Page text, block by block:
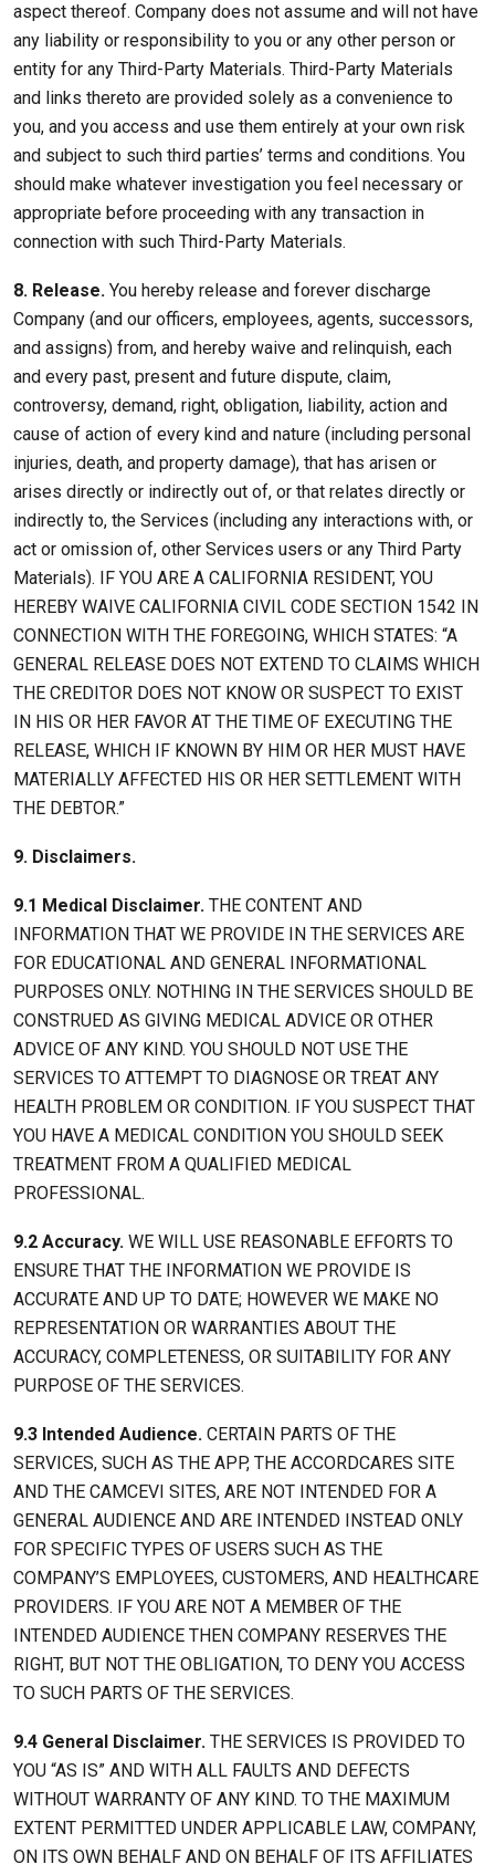
aspect thereof. Company does not assume and will not have
any liability or responsibility to you or any other person or
entity for any Third-Party Materials. Third-Party Materials
and links thereto are provided solely as a convenience to
you, and you access and use them entirely at your own risk
and subject to such third parties’ terms and conditions. You
should make whatever investigation you feel necessary or
appropriate before proceeding with any transaction in
connection with such Third-Party Materials.
8. Release. You hereby release and forever discharge
Company (and our officers, employees, agents, successors,
and assigns) from, and hereby waive and relinquish, each
and every past, present and future dispute, claim,
controversy, demand, right, obligation, liability, action and
cause of action of every kind and nature (including personal
injuries, death, and property damage), that has arisen or
arises directly or indirectly out of, or that relates directly or
indirectly to, the Services (including any interactions with, or
act or omission of, other Services users or any Third Party
Materials). IF YOU ARE A CALIFORNIA RESIDENT, YOU
HEREBY WAIVE CALIFORNIA CIVIL CODE SECTION 1542 IN
CONNECTION WITH THE FOREGOING, WHICH STATES: “A
GENERAL RELEASE DOES NOT EXTEND TO CLAIMS WHICH
THE CREDITOR DOES NOT KNOW OR SUSPECT TO EXIST
IN HIS OR HER FAVOR AT THE TIME OF EXECUTING THE
RELEASE, WHICH IF KNOWN BY HIM OR HER MUST HAVE
MATERIALLY AFFECTED HIS OR HER SETTLEMENT WITH
THE DEBTOR.”
9. Disclaimers.
9.1 Medical Disclaimer. THE CONTENT AND
INFORMATION THAT WE PROVIDE IN THE SERVICES ARE
FOR EDUCATIONAL AND GENERAL INFORMATIONAL
PURPOSES ONLY. NOTHING IN THE SERVICES SHOULD BE
CONSTRUED AS GIVING MEDICAL ADVICE OR OTHER
ADVICE OF ANY KIND. YOU SHOULD NOT USE THE
SERVICES TO ATTEMPT TO DIAGNOSE OR TREAT ANY
HEALTH PROBLEM OR CONDITION. IF YOU SUSPECT THAT
YOU HAVE A MEDICAL CONDITION YOU SHOULD SEEK
TREATMENT FROM A QUALIFIED MEDICAL
PROFESSIONAL.
9.2 Accuracy. WE WILL USE REASONABLE EFFORTS TO
ENSURE THAT THE INFORMATION WE PROVIDE IS
ACCURATE AND UP TO DATE; HOWEVER WE MAKE NO
REPRESENTATION OR WARRANTIES ABOUT THE
ACCURACY, COMPLETENESS, OR SUITABILITY FOR ANY
PURPOSE OF THE SERVICES.
9.3 Intended Audience. CERTAIN PARTS OF THE
SERVICES, SUCH AS THE APP, THE ACCORDCARES SITE
AND THE CAMCEVI SITES, ARE NOT INTENDED FOR A
GENERAL AUDIENCE AND ARE INTENDED INSTEAD ONLY
FOR SPECIFIC TYPES OF USERS SUCH AS THE
COMPANY’S EMPLOYEES, CUSTOMERS, AND HEALTHCARE
PROVIDERS. IF YOU ARE NOT A MEMBER OF THE
INTENDED AUDIENCE THEN COMPANY RESERVES THE
RIGHT, BUT NOT THE OBLIGATION, TO DENY YOU ACCESS
TO SUCH PARTS OF THE SERVICES.
9.4 General Disclaimer. THE SERVICES IS PROVIDED TO
YOU “AS IS” AND WITH ALL FAULTS AND DEFECTS
WITHOUT WARRANTY OF ANY KIND. TO THE MAXIMUM
EXTENT PERMITTED UNDER APPLICABLE LAW, COMPANY,
ON ITS OWN BEHALF AND ON BEHALF OF ITS AFFILIATES